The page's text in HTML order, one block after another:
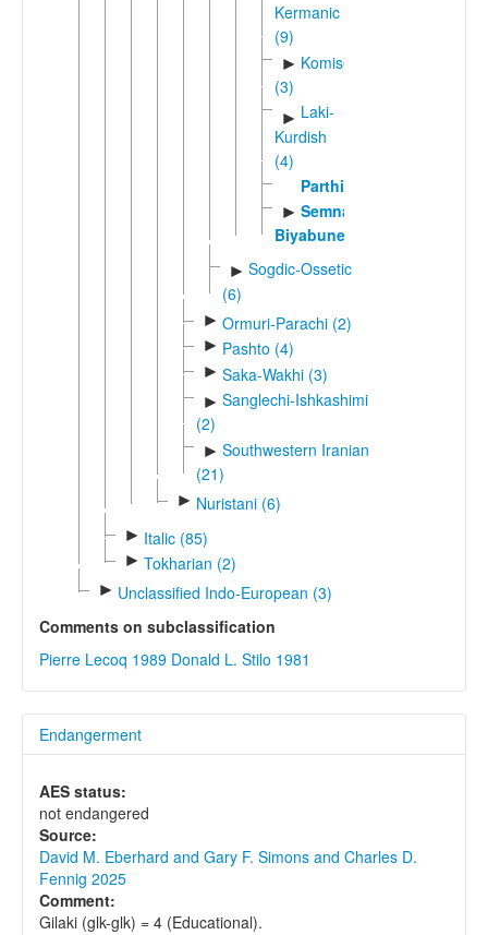
Kermanic
(9)
► Komisenian
(3)
► Laki-
Kurdish
(4)
Parthian
► Semnani-
Biyabuneki
► Sogdic-Ossetic
(6)
► Ormuri-Parachi (2)
► Pashto (4)
► Saka-Wakhi (3)
► Sanglechi-Ishkashimi
(2)
► Southwestern Iranian
(21)
► Nuristani (6)
► Italic (85)
► Tokharian (2)
► Unclassified Indo-European (3)
Comments on subclassification
Pierre Lecoq 1989 Donald L. Stilo 1981
Endangerment
AES status:
not endangered
Source:
David M. Eberhard and Gary F. Simons and Charles D.
Fennig 2025
Comment:
Gilaki (glk-glk) = 4 (Educational).